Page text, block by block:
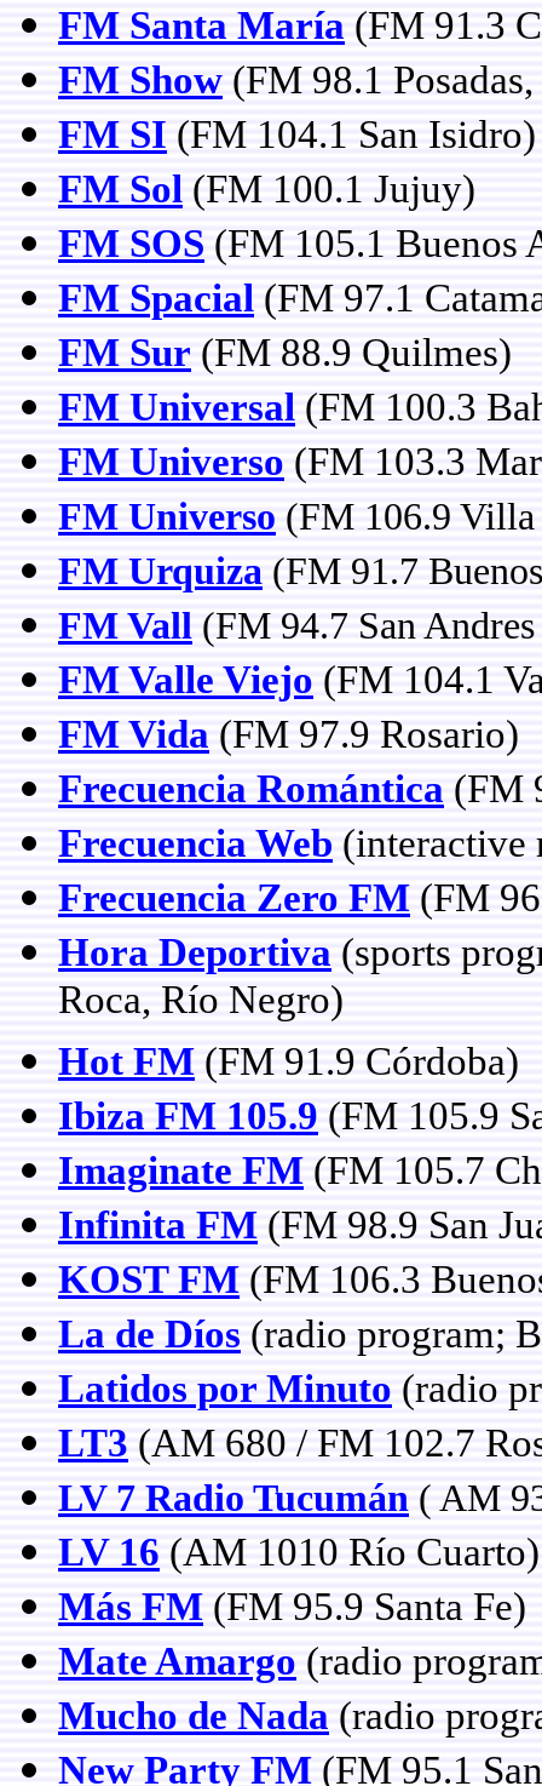
FM Santa María (FM 91.3
FM Show (FM 98.1
FM SI (FM 104.1 San Isidro)
FM Sol (FM 100.1 Jujuy)
FM SOS (FM 105.1 Buenos
FM Spacial (FM 97.1
FM Sur (FM 88.9 Quilmes)
FM Universal (FM 100.3
FM Universo (FM 103.3
FM Universo (FM 106.9 Villa
FM Urquiza (FM 91.7
FM Vall (FM 94.7 San
FM Valle Viejo (FM 104.1
FM Vida (FM 97.9 Rosario)
Frecuencia Romántica (FM
Frecuencia Web
Frecuencia Zero FM (FM
Hora Deportiva (sports
Roca, Río Negro)
Hot FM (FM 91.9 Córdoba)
Ibiza FM 105.9 (FM 105.9
Imaginate FM (FM 105.7
Infinita FM (FM 98.9 San
KOST FM (FM 106.3
La de Díos (radio program;
Latidos por Minuto (radio
LT3 (AM 680 / FM 102.7
LV 7 Radio Tucumán ( AM
LV 16 (AM 1010 Río Cuarto)
Más FM (FM 95.9 Santa Fe)
Mate Amargo (radio
Mucho de Nada (radio
New Party FM (FM 95.1